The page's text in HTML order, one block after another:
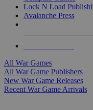
Lock N Load
Avalanche Press
All War Games
All War Game Publishers
New War Game Releases
Recent War Game Arrivals